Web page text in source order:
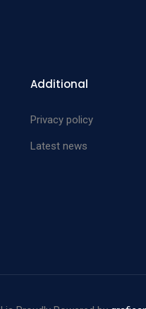
Additional
Privacy policy
Latest news